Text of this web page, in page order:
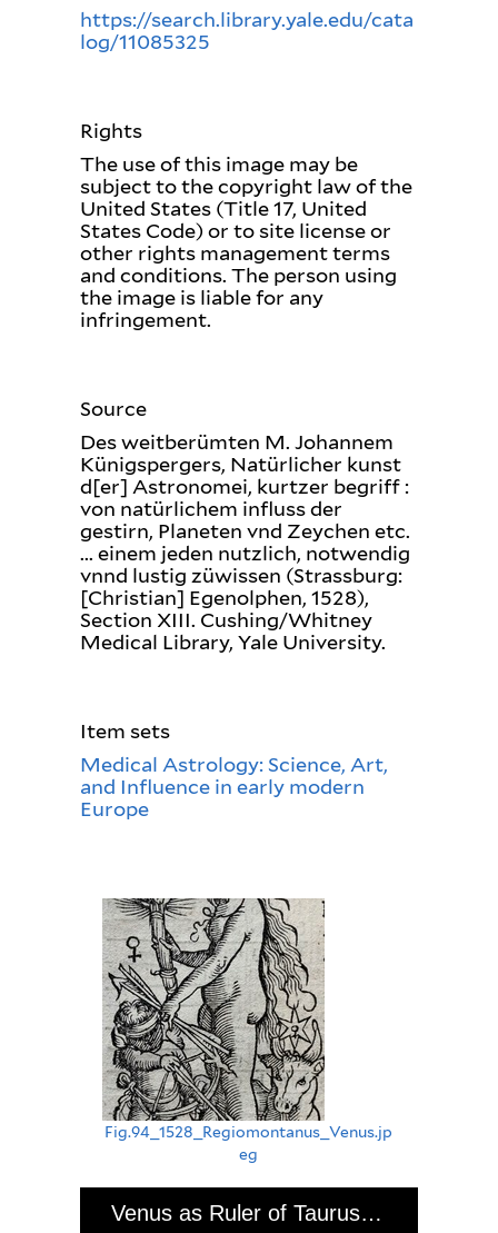
https://search.library.yale.edu/cata
log/11085325
Rights
The use of this image may be
subject to the copyright law of the
United States (Title 17, United
States Code) or to site license or
other rights management terms
and conditions. The person using
the image is liable for any
infringement.
Source
Des weitberümten M. Johannem
Künigspergers, Natürlicher kunst
d[er] Astronomei, kurtzer begriff :
von natürlichem influss der
gestirn, Planeten vnd Zeychen etc.
... einem jeden nutzlich, notwendig
vnnd lustig züwissen (Strassburg:
[Christian] Egenolphen, 1528),
Section XIII. Cushing/Whitney
Medical Library, Yale University.
Item sets
Medical Astrology: Science, Art,
and Influence in early modern
Europe
Fig.94_1528_Regiomontanus_Venus.jp
eg
Venus as Ruler of Taurus and Libra